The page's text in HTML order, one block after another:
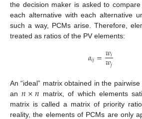
the decision maker is asked to
each alternative with each alternative
such a way, PCMs arise. Therefore,
treated as ratios of the PV elements:
𝑎𝑖𝑗=𝑤𝑖
𝑤𝑗
An “ideal” matrix obtained in the
an𝑛×𝑛 matrix, of which elements
matrix is called a matrix of priority
reality, the elements of PCMs are only